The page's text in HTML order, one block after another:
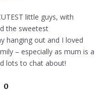
little guys, with
the sweetest
hanging out and I loved
– especially as mum is a
lots to chat about!
0